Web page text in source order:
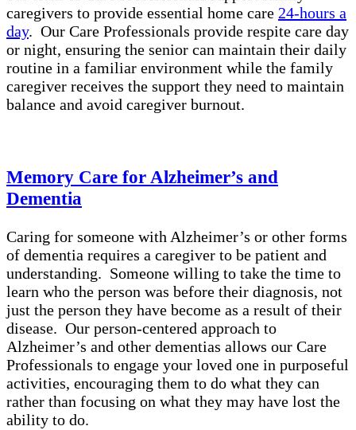
caregivers to provide essential home care 24-hours a
day. Our Care Professionals provide respite care day
or night, ensuring the senior can maintain their daily
routine in a familiar environment while the family
caregiver receives the support they need to maintain
balance and avoid caregiver burnout.
Memory Care for Alzheimer’s and
Dementia
Caring for someone with Alzheimer’s or other forms
of dementia requires a caregiver to be patient and
understanding. Someone willing to take the time to
learn who the person was before their diagnosis, not
just the person they have become as a result of their
disease. Our person-centered approach to
Alzheimer’s and other dementias allows our Care
Professionals to engage your loved one in purposeful
activities, encouraging them to do what they can
rather than focusing on what they may have lost the
ability to do.